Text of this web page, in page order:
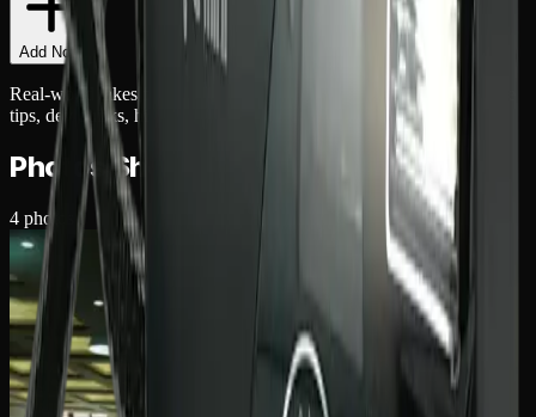
Add Note
Real-world takes from shooters who've used this camera
tips, dev quirks, hidden strengths.
Photos Shot With The Konica K-mini
4 photos